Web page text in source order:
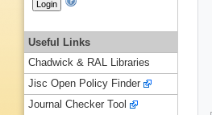
Useful Links
Chadwick & RAL Libraries
Jisc Open Policy Finder
Journal Checker Tool